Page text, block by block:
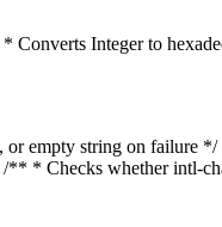
Integer to
empty string on failure
* Checks whether intl-